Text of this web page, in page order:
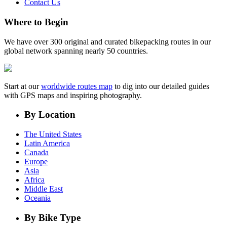
Contact Us
Where to Begin
We have over 300 original and curated bikepacking routes in our
global network spanning nearly 50 countries.
Start at ourworldwide routes map to dig into our detailed guides
with GPS maps and inspiring photography.
By Location
The United States
Latin America
Canada
Europe
Asia
Africa
Middle East
Oceania
By Bike Type